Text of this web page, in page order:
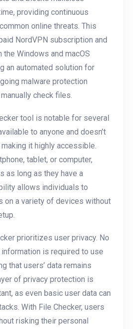
providing continuous
online threats. This
NordVPN subscription and
the Windows and macOS
an automated solution for
malware protection
check files.
tool is notable for several
to anyone and doesn’t
it highly accessible.
tablet, or computer,
as long as they have a
allows individuals to
on a variety of devices without
prioritizes user privacy. No
is required to use
that users’ data remains
of privacy protection is
as even basic user data can
With File Checker, users
risking their personal